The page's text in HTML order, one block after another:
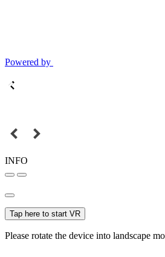
Powered by
INFO
Tap here to start VR
Please rotate the device into landscape